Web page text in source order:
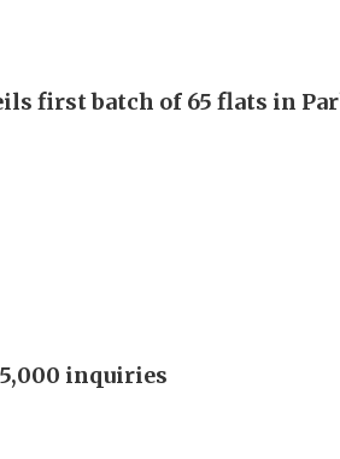
first batch of 65 flats in
inquiries